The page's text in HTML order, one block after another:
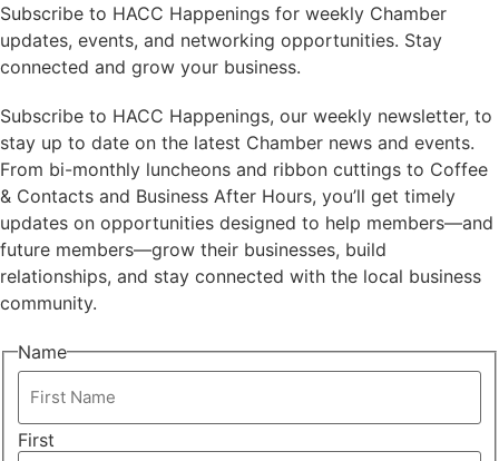
Subscribe to HACC Happenings for weekly Chamber
updates, events, and networking opportunities. Stay
connected and grow your business.
Subscribe to HACC Happenings, our weekly newsletter, to
stay up to date on the latest Chamber news and events.
From bi-monthly luncheons and ribbon cuttings to Coffee
& Contacts and Business After Hours, you’ll get timely
updates on opportunities designed to help members—and
future members—grow their businesses, build
relationships, and stay connected with the local business
community.
Name
First